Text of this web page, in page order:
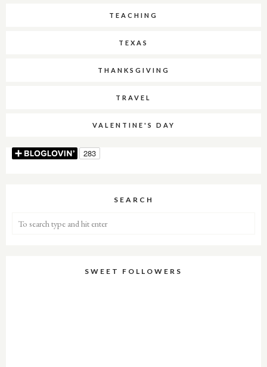
TEACHING
TEXAS
THANKSGIVING
TRAVEL
VALENTINE'S DAY
SEARCH
SWEET FOLLOWERS